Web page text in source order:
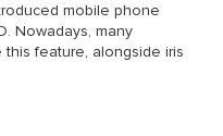
mobile phone
Nowadays, many
feature, alongside iris